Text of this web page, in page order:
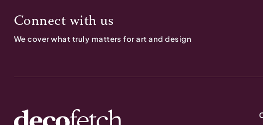
Connect with us
We cover what truly matters for art and design